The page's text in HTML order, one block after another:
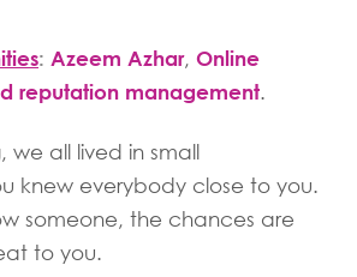
: Azeem Azhar, Online
reputation management.
we all lived in small
knew everybody close to you.
someone, the chances are
to you.